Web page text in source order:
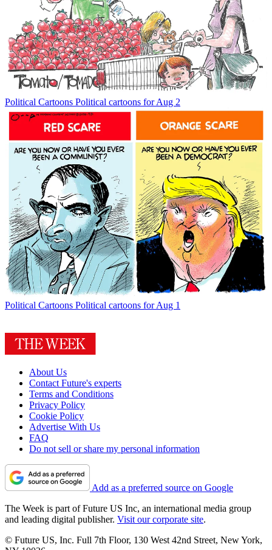
Political Cartoons Political cartoons for Aug 2
Political Cartoons Political cartoons for Aug 1
About Us
Contact Future's experts
Terms and Conditions
Privacy Policy
Cookie Policy
Advertise With Us
FAQ
Do not sell or share my personal information
Add as a preferred source on Google
The Week is part of Future US Inc, an international media group
and leading digital publisher. Visit our corporate site.
© Future US, Inc. Full 7th Floor, 130 West 42nd Street, New York,